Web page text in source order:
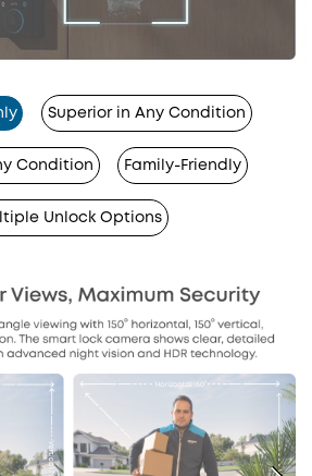
Superior in Any Condition
Condition Family-Friendly
Unlock Options